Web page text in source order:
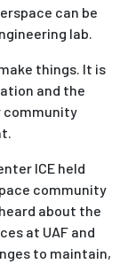
can be
lab.
things. It is
and the
community
ICE held
community
about the
at UAF and
to maintain,